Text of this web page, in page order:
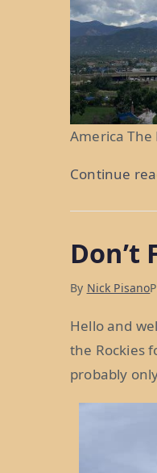
America The
Continue
Don’t
By Nick Pisano
Hello and
the Rockies
probably